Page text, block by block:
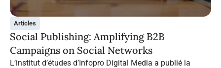
Articles
Social Publishing: Amplifying B2B
Campaigns on Social Networks
L’institut d’études d’Infopro Digital Media a publié la